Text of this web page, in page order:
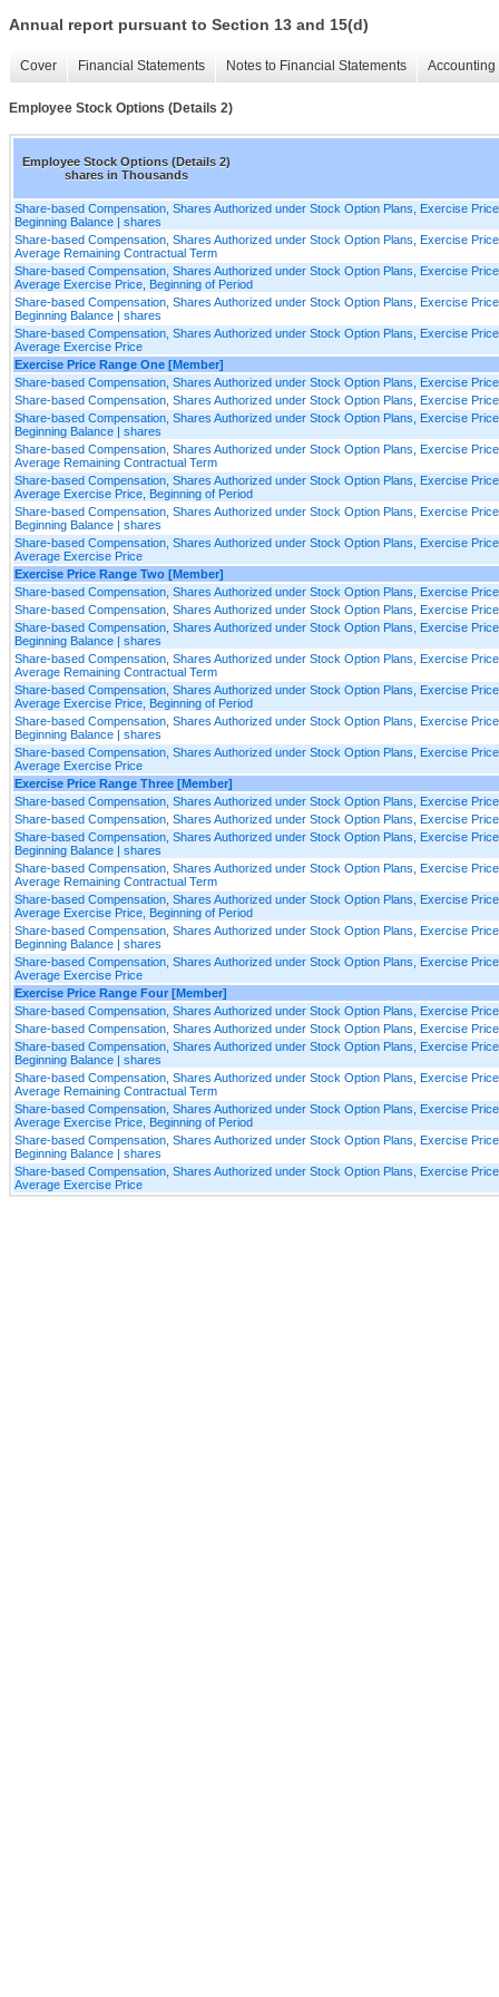
Annual report pursuant to Section 13 and 15(d)
Cover Financial Statements Notes to Financial Statements
Employee Stock Options (Details 2)
Employee Stock Options (Details 2)
shares in Thousands
Share-based Compensation, Shares Authorized under Stock Option Plans, Exercise
Beginning Balance | shares
Share-based Compensation, Shares Authorized under Stock Option Plans, Exercise
Average Remaining Contractual Term
Share-based Compensation, Shares Authorized under Stock Option Plans, Exercise
Average Exercise Price, Beginning of Period
Share-based Compensation, Shares Authorized under Stock Option Plans, Exercise
Beginning Balance | shares
Share-based Compensation, Shares Authorized under Stock Option Plans, Exercise
Average Exercise Price
Exercise Price Range One [Member]
Share-based Compensation, Shares Authorized under Stock Option Plans, Exercise
Share-based Compensation, Shares Authorized under Stock Option Plans, Exercise
Share-based Compensation, Shares Authorized under Stock Option Plans, Exercise
Beginning Balance | shares
Share-based Compensation, Shares Authorized under Stock Option Plans, Exercise
Average Remaining Contractual Term
Share-based Compensation, Shares Authorized under Stock Option Plans, Exercise
Average Exercise Price, Beginning of Period
Share-based Compensation, Shares Authorized under Stock Option Plans, Exercise
Beginning Balance | shares
Share-based Compensation, Shares Authorized under Stock Option Plans, Exercise
Average Exercise Price
Exercise Price Range Two [Member]
Share-based Compensation, Shares Authorized under Stock Option Plans, Exercise
Share-based Compensation, Shares Authorized under Stock Option Plans, Exercise
Share-based Compensation, Shares Authorized under Stock Option Plans, Exercise
Beginning Balance | shares
Share-based Compensation, Shares Authorized under Stock Option Plans, Exercise
Average Remaining Contractual Term
Share-based Compensation, Shares Authorized under Stock Option Plans, Exercise
Average Exercise Price, Beginning of Period
Share-based Compensation, Shares Authorized under Stock Option Plans, Exercise
Beginning Balance | shares
Share-based Compensation, Shares Authorized under Stock Option Plans, Exercise
Average Exercise Price
Exercise Price Range Three [Member]
Share-based Compensation, Shares Authorized under Stock Option Plans, Exercise
Share-based Compensation, Shares Authorized under Stock Option Plans, Exercise
Share-based Compensation, Shares Authorized under Stock Option Plans, Exercise
Beginning Balance | shares
Share-based Compensation, Shares Authorized under Stock Option Plans, Exercise
Average Remaining Contractual Term
Share-based Compensation, Shares Authorized under Stock Option Plans, Exercise
Average Exercise Price, Beginning of Period
Share-based Compensation, Shares Authorized under Stock Option Plans, Exercise
Beginning Balance | shares
Share-based Compensation, Shares Authorized under Stock Option Plans, Exercise
Average Exercise Price
Exercise Price Range Four [Member]
Share-based Compensation, Shares Authorized under Stock Option Plans, Exercise
Share-based Compensation, Shares Authorized under Stock Option Plans, Exercise
Share-based Compensation, Shares Authorized under Stock Option Plans, Exercise
Beginning Balance | shares
Share-based Compensation, Shares Authorized under Stock Option Plans, Exercise
Average Remaining Contractual Term
Share-based Compensation, Shares Authorized under Stock Option Plans, Exercise
Average Exercise Price, Beginning of Period
Share-based Compensation, Shares Authorized under Stock Option Plans, Exercise
Beginning Balance | shares
Share-based Compensation, Shares Authorized under Stock Option Plans, Exercise
Average Exercise Price